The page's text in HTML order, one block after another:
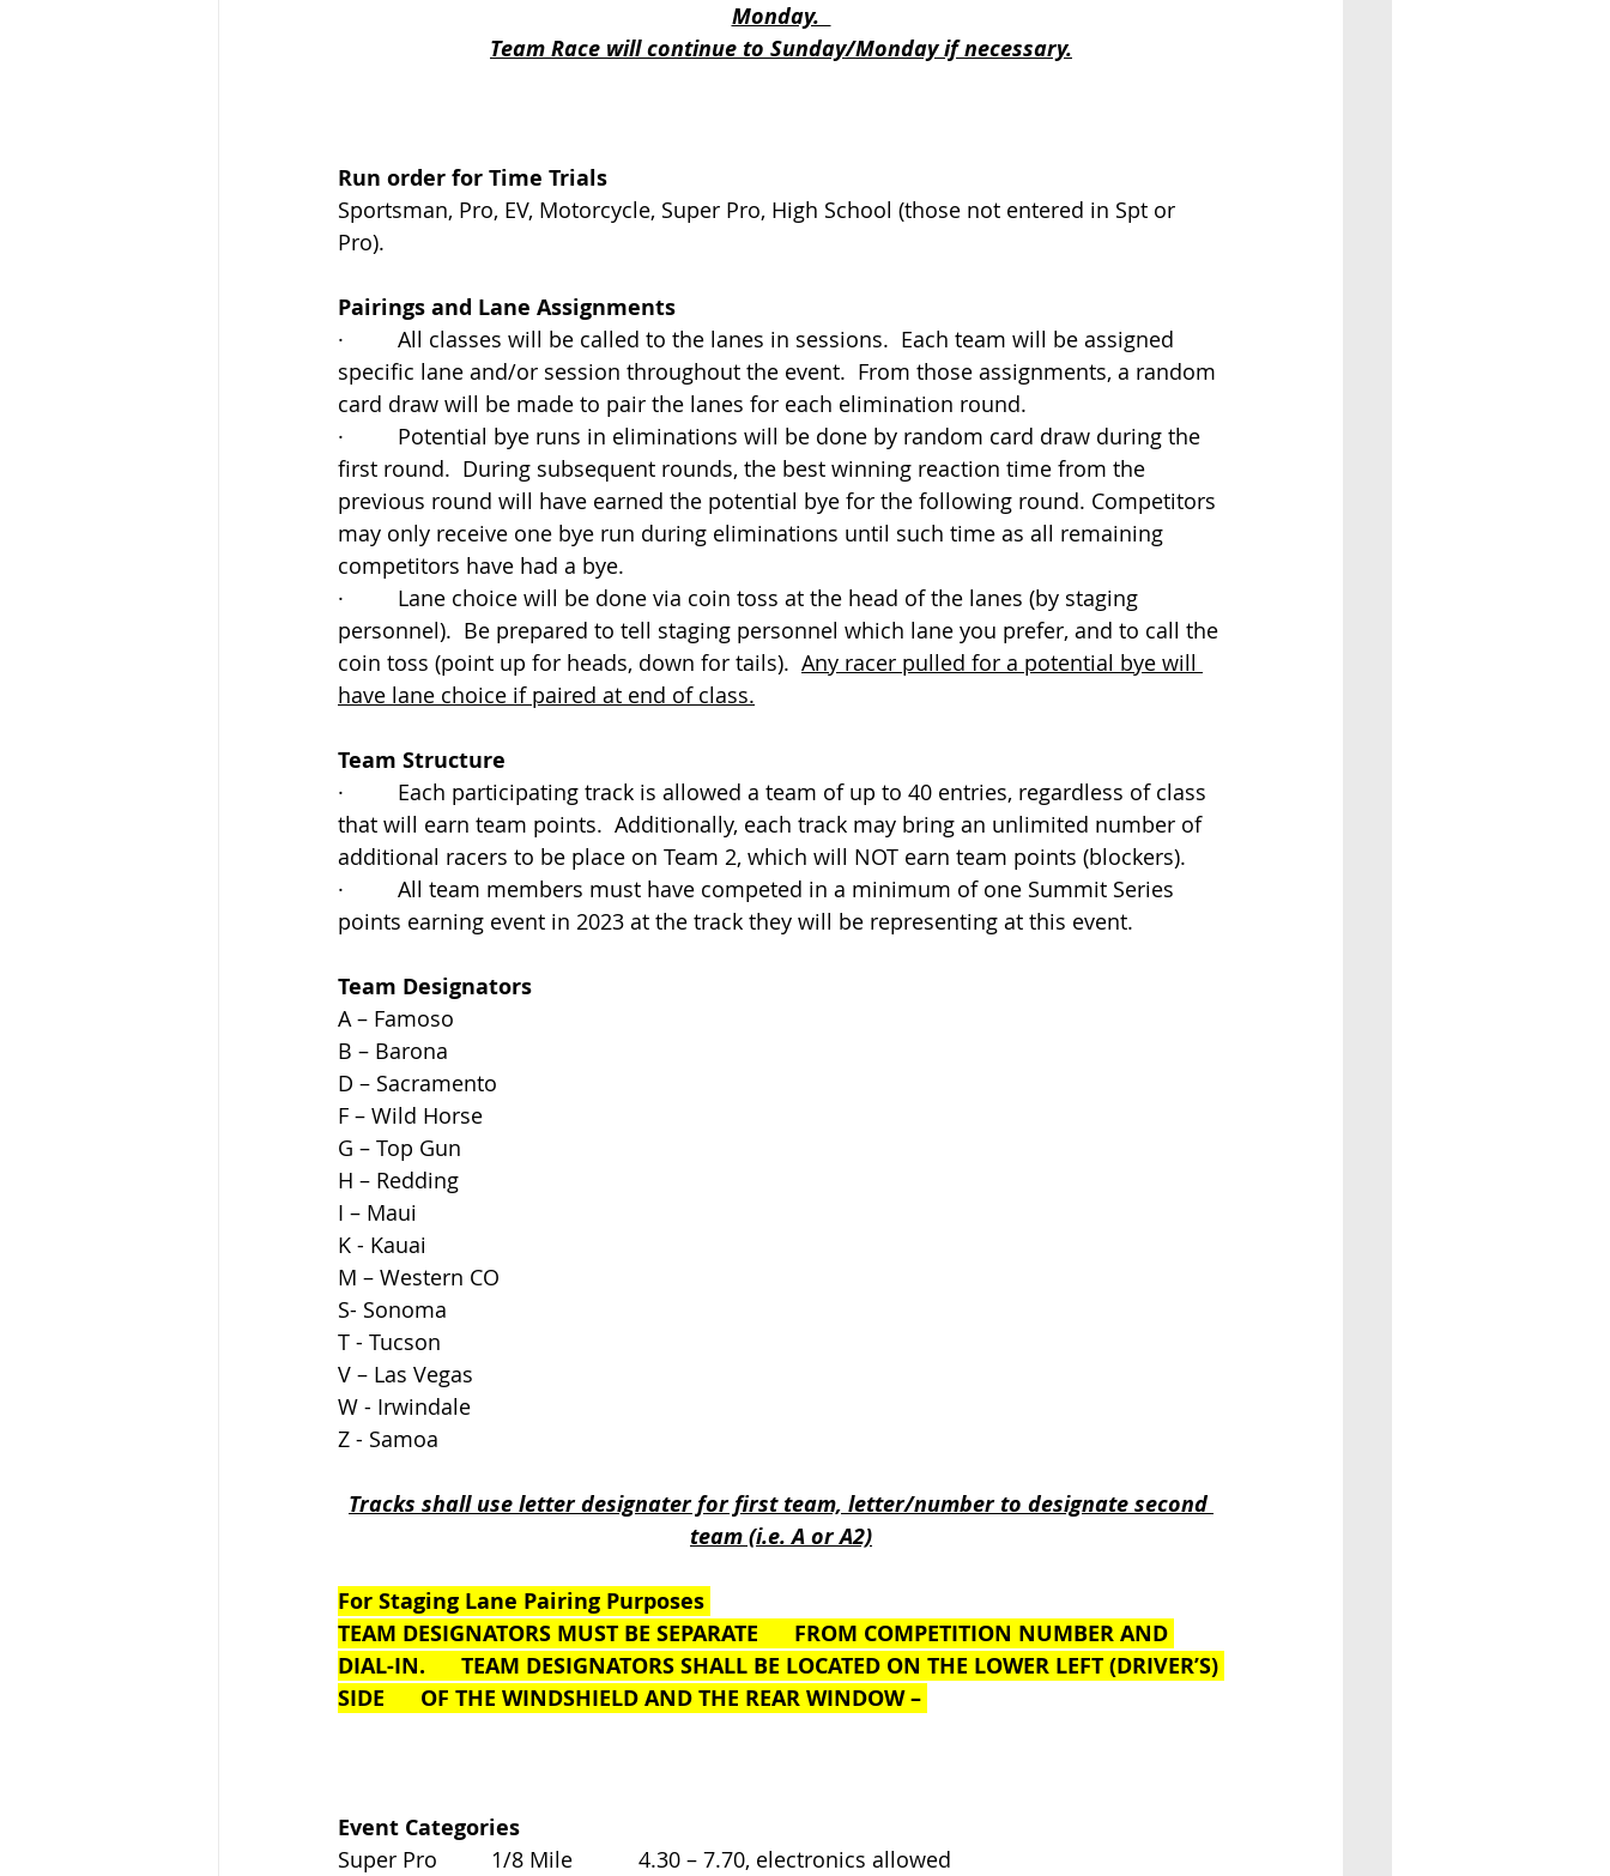
Monday.
Team Race will continue to Sunday/Monday if necessary.
Run order for Time Trials
Sportsman, Pro, EV, Motorcycle, Super Pro, High School (those not entered in Spt or
Pro).
Pairings and Lane Assignments
·         All classes will be called to the lanes in sessions.  Each team will be assigned
specific lane and/or session throughout the event.  From those assignments, a random
card draw will be made to pair the lanes for each elimination round.
·         Potential bye runs in eliminations will be done by random card draw during the
first round.  During subsequent rounds, the best winning reaction time from the
previous round will have earned the potential bye for the following round. Competitors
may only receive one bye run during eliminations until such time as all remaining
competitors have had a bye.
·         Lane choice will be done via coin toss at the head of the lanes (by staging
personnel).  Be prepared to tell staging personnel which lane you prefer, and to call the
coin toss (point up for heads, down for tails). Any racer pulled for a potential bye will
have lane choice if paired at end of class.
Team Structure
·         Each participating track is allowed a team of up to 40 entries, regardless of class
that will earn team points.  Additionally, each track may bring an unlimited number of
additional racers to be place on Team 2, which will NOT earn team points (blockers).
·         All team members must have competed in a minimum of one Summit Series
points earning event in 2023 at the track they will be representing at this event.
Team Designators
A – Famoso
B – Barona
D – Sacramento
F – Wild Horse
G – Top Gun
H – Redding
I – Maui
K - Kauai
M – Western CO
S- Sonoma
T - Tucson
V – Las Vegas
W - Irwindale
Z - Samoa
Tracks shall use letter designater for first team, letter/number to designate second
team (i.e. A or A2)
For Staging Lane Pairing Purposes
TEAM DESIGNATORS MUST BE SEPARATE      FROM COMPETITION NUMBER AND
DIAL-IN.      TEAM DESIGNATORS SHALL BE LOCATED ON THE LOWER LEFT (DRIVER’S)
SIDE      OF THE WINDSHIELD AND THE REAR WINDOW –
Event Categories
Super Pro         1/8 Mile           4.30 – 7.70, electronics allowed